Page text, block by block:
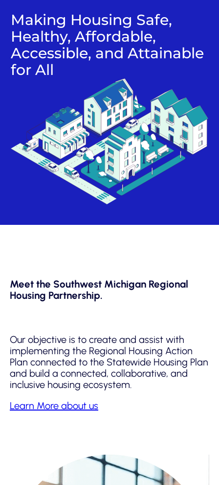
Making Housing Safe,
Healthy, Affordable,
Accessible, and Attainable
for All
Meet the Southwest Michigan Regional
Housing Partnership.
Our objective is to create and assist with
implementing the Regional Housing Action
Plan connected to the Statewide Housing Plan
and build a connected, collaborative, and
inclusive housing ecosystem.
Learn More about us